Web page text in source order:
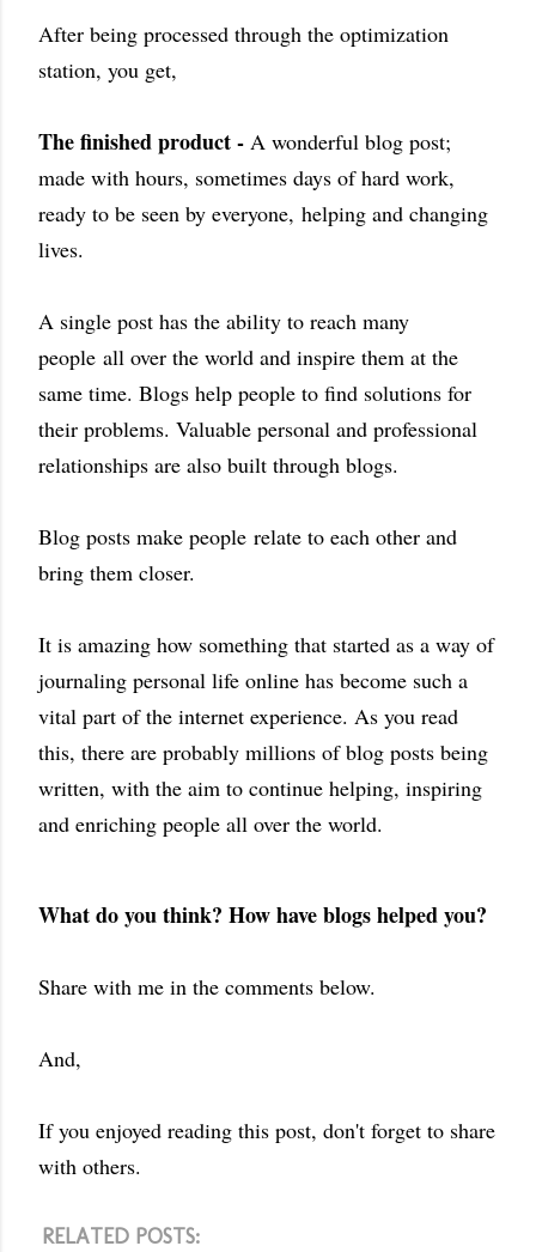
After being processed through the optimization
station, you get,
The finished product - A wonderful blog post;
made with hours, sometimes days of hard work,
ready to be seen by everyone, helping and changing
lives.
A single post has the ability to reach many
people all over the world and inspire them at the
same time. Blogs help people to find solutions for
their problems. Valuable personal and professional
relationships are also built through blogs.
Blog posts make people relate to each other and
bring them closer.
It is amazing how something that started as a way of
journaling personal life online has become such a
vital part of the internet experience. As you read
this, there are probably millions of blog posts being
written, with the aim to continue helping, inspiring
and enriching people all over the world.
What do you think? How have blogs helped you?
Share with me in the comments below.
And,
If you enjoyed reading this post, don't forget to share
with others.
RELATED POSTS: